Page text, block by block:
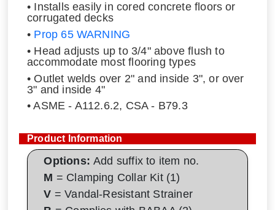
• Installs easily in cored concrete floors or
corrugated decks
• Prop 65 WARNING
• Head adjusts up to 3/4" above flush to
accommodate most flooring types
• Outlet welds over 2" and inside 3", or over
3" and inside 4"
• ASME - A112.6.2, CSA - B79.3
Product Information
Options:Add suffix to item no.
M = Clamping Collar Kit (1)
V = Vandal-Resistant Strainer